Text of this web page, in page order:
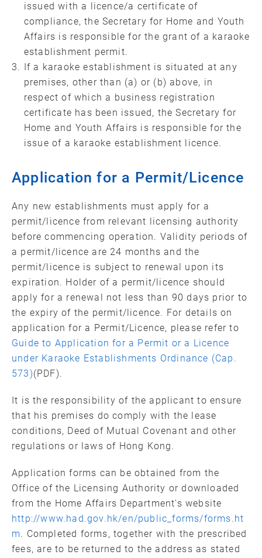
issued with a licence/a certificate of
compliance, the Secretary for Home and Youth
Affairs is responsible for the grant of a karaoke
establishment permit.
If a karaoke establishment is situated at any
premises, other than (a) or (b) above, in
respect of which a business registration
certificate has been issued, the Secretary for
Home and Youth Affairs is responsible for the
issue of a karaoke establishment licence.
Application for a Permit/Licence
Any new establishments must apply for a
permit/licence from relevant licensing authority
before commencing operation. Validity periods of
a permit/licence are 24 months and the
permit/licence is subject to renewal upon its
expiration. Holder of a permit/licence should
apply for a renewal not less than 90 days prior to
the expiry of the permit/licence. For details on
application for a Permit/Licence, please refer to
Guide to Application for a Permit or a Licence
under Karaoke Establishments Ordinance (Cap.
573)(PDF).
It is the responsibility of the applicant to ensure
that his premises do comply with the lease
conditions, Deed of Mutual Covenant and other
regulations or laws of Hong Kong.
Application forms can be obtained from the
Office of the Licensing Authority or downloaded
from the Home Affairs Department's website
http://www.had.gov.hk/en/public_forms/forms.ht
m. Completed forms, together with the prescribed
fees, are to be returned to the address as stated